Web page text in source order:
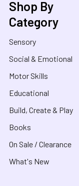
Shop By
Category
Sensory
Social & Emotional
Motor Skills
Educational
Build, Create & Play
Books
On Sale / Clearance
What's New